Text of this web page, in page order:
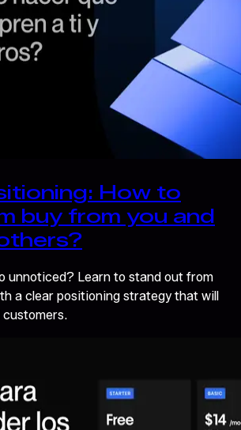
How to
buy from you and
unnoticed? Learn to stand out from
a clear positioning strategy that will
customers.